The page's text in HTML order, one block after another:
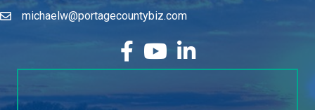
michaelw@portagecountybiz.com
facebook
YouTubeLinkedIn